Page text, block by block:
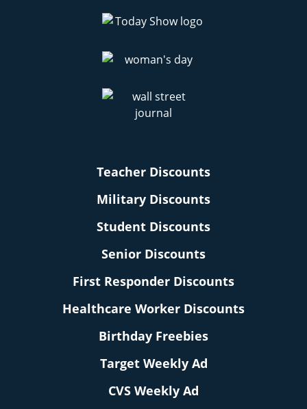
Teacher Discounts
Military Discounts
Student Discounts
Senior Discounts
First Responder Discounts
Healthcare Worker Discounts
Birthday Freebies
Target Weekly Ad
CVS Weekly Ad